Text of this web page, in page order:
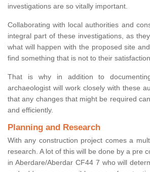
investigations are so vitally important.
Collaborating with local authorities and
integral part of these investigations, as
what will happen with the proposed site
find something that is not to their satisfaction.
That is why in addition to
archaeologist will work closely with these
that any changes that might be required
and efficiently.
Planning and Research
With any construction project comes a
research. A lot of this will be done by a pre
in Aberdare/Aberdar CF44 7 who will